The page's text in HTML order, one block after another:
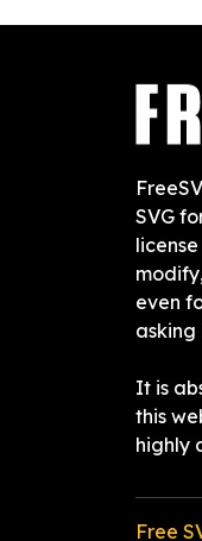
SVG
even
asking
It is
this
highly
Free